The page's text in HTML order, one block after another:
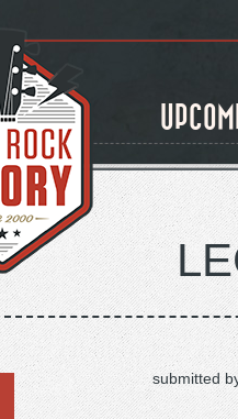
submitted